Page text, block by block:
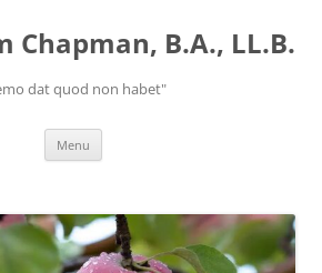
Chapman, B.A., LL.B.
dat quod non habet"
Menu